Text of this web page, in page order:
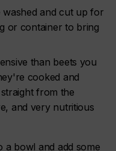
washed and cut up for
or container to bring
than beets you
cooked and
from the
and very nutritious
a bowl and add some